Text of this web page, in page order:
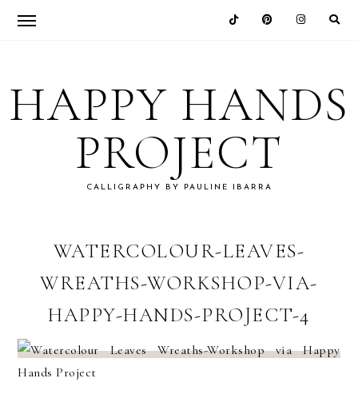
primary
navigation
main
content
primary
sidebar
footer
HAPPY HANDS
PROJECT
CALLIGRAPHY BY PAULINE IBARRA
WATERCOLOUR-LEAVES-
WREATHS-WORKSHOP-VIA-
HAPPY-HANDS-PROJECT-4